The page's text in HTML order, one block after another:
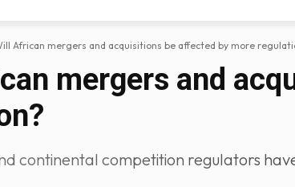
African mergers and acquisitions be affected by more
mergers and
continental competition regulators